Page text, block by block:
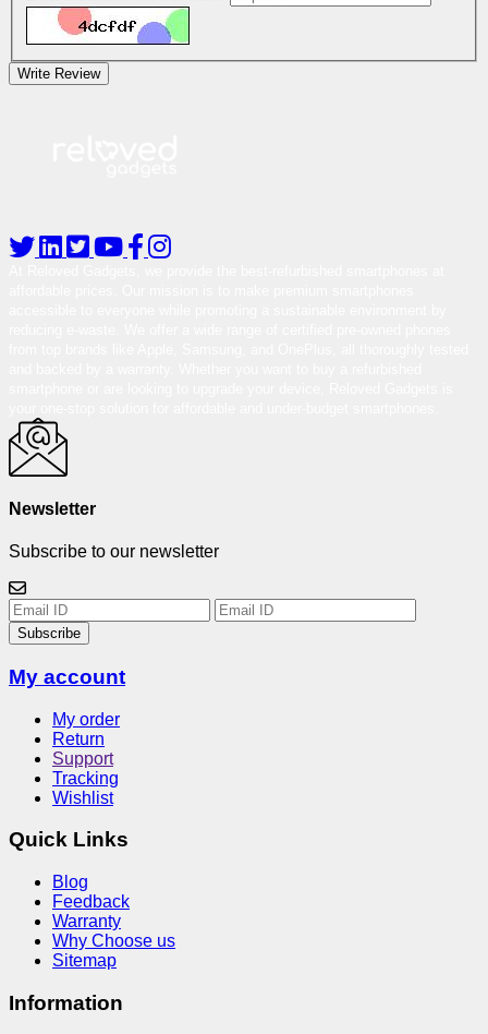
Write Review
Newsletter
Subscribe to our newsletter
Subscribe
My account
My order
Return
Support
Tracking
Wishlist
Quick Links
Blog
Feedback
Warranty
Why Choose us
Sitemap
Information